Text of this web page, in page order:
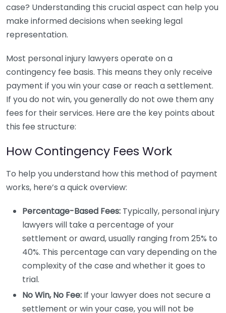
case? Understanding this crucial aspect can help you
make informed decisions when seeking legal
representation.
Most personal injury lawyers operate on a
contingency fee basis. This means they only receive
payment if you win your case or reach a settlement.
If you do not win, you generally do not owe them any
fees for their services. Here are the key points about
this fee structure:
How Contingency Fees Work
To help you understand how this method of payment
works, here’s a quick overview:
Percentage-Based Fees: Typically, personal injury
lawyers will take a percentage of your
settlement or award, usually ranging from 25% to
40%. This percentage can vary depending on the
complexity of the case and whether it goes to
trial.
No Win, No Fee: If your lawyer does not secure a
settlement or win your case, you will not be